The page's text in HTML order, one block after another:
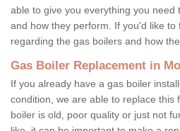
able to give you everything you need
and how they perform. If you'd like to
regarding the gas boilers and how
Gas Boiler Replacement in
If you already have a gas boiler
condition, we are able to replace this
boiler is old, poor quality or just not